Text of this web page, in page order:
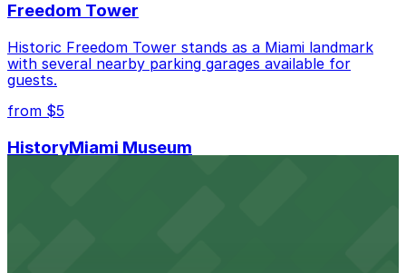
Freedom Tower
Historic Freedom Tower stands as a Miami landmark
with several nearby parking garages available for
guests.
from $5
HistoryMiami Museum